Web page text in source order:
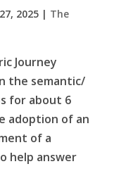
2025| The
Journey
the semantic/
for about 6
adoption of an
of a
help answer